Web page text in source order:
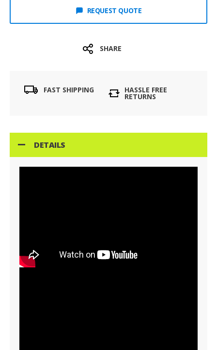
REQUEST QUOTE
SHARE
FAST SHIPPING HASSLE FREE
RETURNS
DETAILS